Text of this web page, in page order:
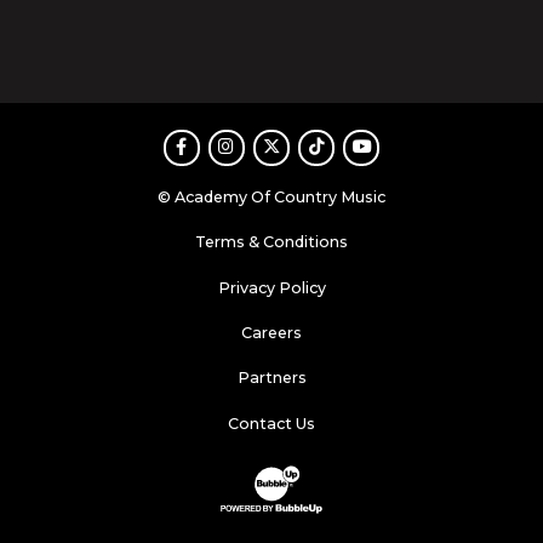
FacebookInstagram
TwitterTikTokYoutube
© Academy Of Country Music
Terms & Conditions
Privacy Policy
Careers
Partners
Contact Us
Website Development & Design